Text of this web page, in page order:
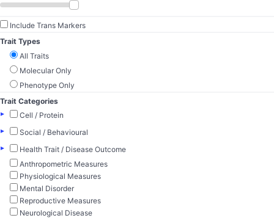
Include Trans Markers
Trait Types
All Traits
Molecular Only
Phenotype Only
Trait Categories
▸
Cell / Protein
▸
Social / Behavioural
▸
Health Trait / Disease Outcome
Anthropometric Measures
Physiological Measures
Mental Disorder
Reproductive Measures
Neurological Disease